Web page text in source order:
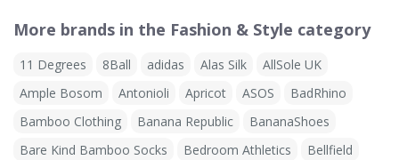
More brands in the Fashion & Style category
11 Degrees 8Ball adidas Alas Silk
AllSole UK
Ample Bosom
Antonioli Apricot ASOS
BadRhino
Bamboo Clothing
Banana Republic
BananaShoes
Bare Kind Bamboo Socks
Bedroom Athletics
Bellfield